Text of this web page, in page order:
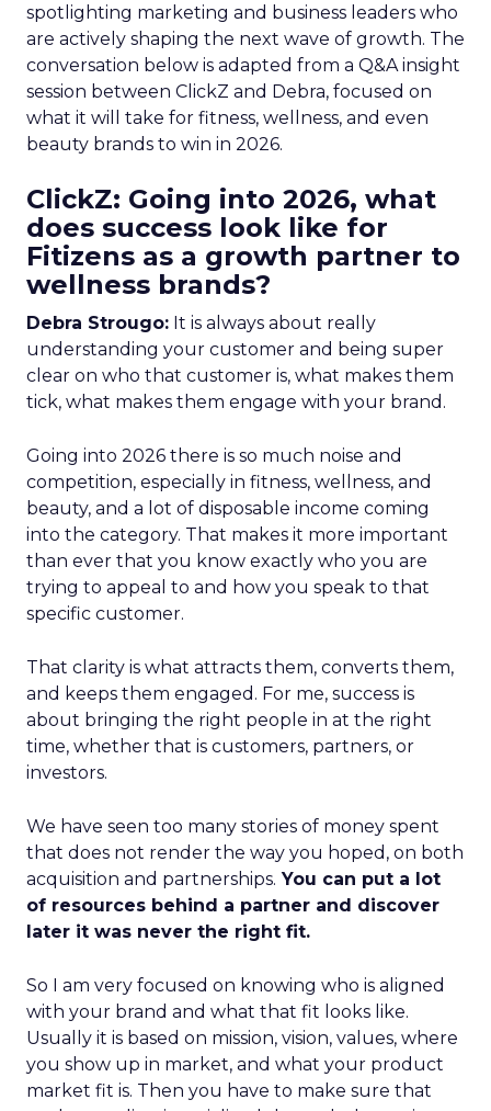
spotlighting marketing and business leaders who
are actively shaping the next wave of growth. The
conversation below is adapted from a Q&A insight
session between ClickZ and Debra, focused on
what it will take for fitness, wellness, and even
beauty brands to win in 2026.
ClickZ: Going into 2026, what
does success look like for
Fitizens as a growth partner to
wellness brands?
Debra Strougo: It is always about really
understanding your customer and being super
clear on who that customer is, what makes them
tick, what makes them engage with your brand.
Going into 2026 there is so much noise and
competition, especially in fitness, wellness, and
beauty, and a lot of disposable income coming
into the category. That makes it more important
than ever that you know exactly who you are
trying to appeal to and how you speak to that
specific customer.
That clarity is what attracts them, converts them,
and keeps them engaged. For me, success is
about bringing the right people in at the right
time, whether that is customers, partners, or
investors.
We have seen too many stories of money spent
that does not render the way you hoped, on both
acquisition and partnerships. You can put a lot
of resources behind a partner and discover
later it was never the right fit.
So I am very focused on knowing who is aligned
with your brand and what that fit looks like.
Usually it is based on mission, vision, values, where
you show up in market, and what your product
market fit is. Then you have to make sure that